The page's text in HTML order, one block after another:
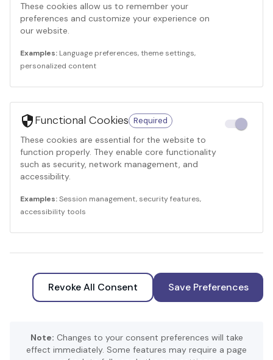
These cookies allow us to remember your
preferences and customize your experience on
our website.
Examples: Language preferences, theme settings,
personalized content
Functional Cookies Required
These cookies are essential for the website to
function properly. They enable core functionality
such as security, network management, and
accessibility.
Examples:Session management, security features,
accessibility tools
Revoke All Consent Save Preferences
Note: Changes to your consent preferences will take
effect immediately. Some features may require a page